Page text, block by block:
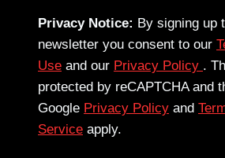
Privacy Notice: By signing up
newsletter you consent to our
Use and our Privacy Policy .
protected by reCAPTCHA and
Google Privacy Policy and
Service apply.